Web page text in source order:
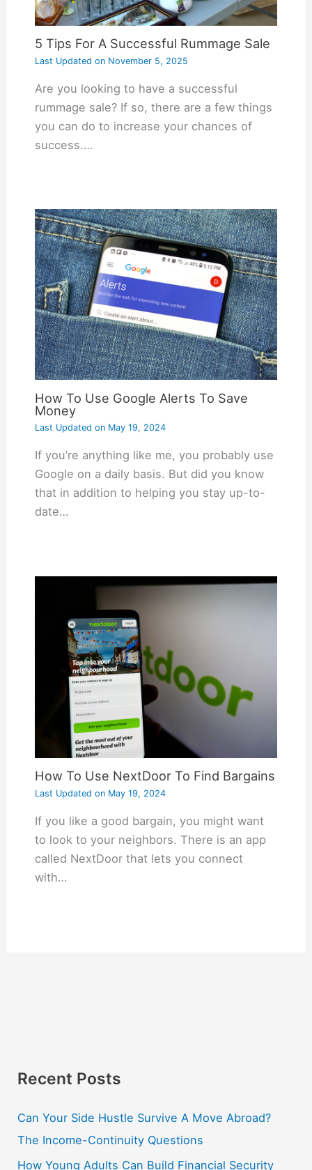
5 Tips For A Successful Rummage Sale
Last Updated onNovember 5, 2025
Are you looking to have a successful
rummage sale? If so, there are a few things
you can do to increase your chances of
success.…
How To Use Google Alerts To Save
Money
Last Updated onMay 19, 2024
If you’re anything like me, you probably use
Google on a daily basis. But did you know
that in addition to helping you stay up-to-
date…
How To Use NextDoor To Find Bargains
Last Updated onMay 19, 2024
If you like a good bargain, you might want
to look to your neighbors. There is an app
called NextDoor that lets you connect
with…
Recent Posts
Can Your Side Hustle Survive A Move Abroad?
The Income-Continuity Questions
How Young Adults Can Build Financial Security